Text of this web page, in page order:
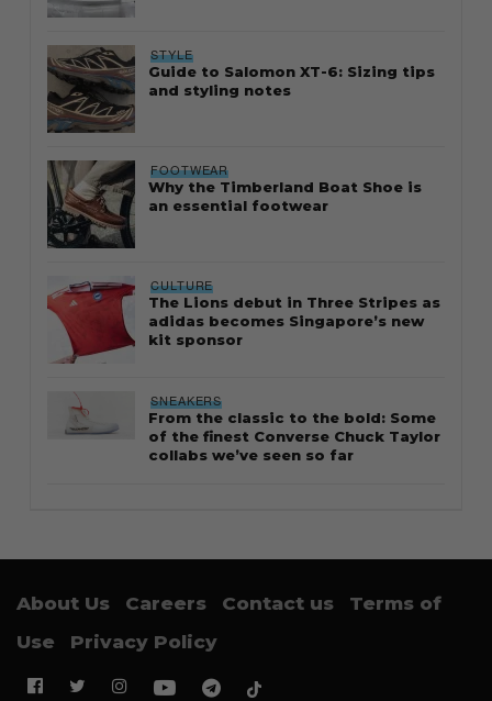
STYLE
Guide to Salomon XT-6: Sizing tips
and styling notes
FOOTWEAR
Why the Timberland Boat Shoe is
an essential footwear
CULTURE
The Lions debut in Three Stripes as
adidas becomes Singapore’s new
kit sponsor
SNEAKERS
From the classic to the bold: Some
of the finest Converse Chuck Taylor
collabs we’ve seen so far
About Us Careers Contact us
Terms of
Use
Privacy Policy